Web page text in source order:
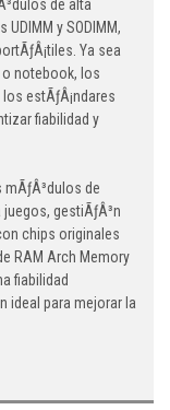
de alta
y SODIMM,
Ya sea
notebook, los
estÃƒÂ¡ndares
fiabilidad y
de
gestiÃƒÂ³n
chips originales
RAM Arch Memory
fiabilidad
ideal para mejorar la